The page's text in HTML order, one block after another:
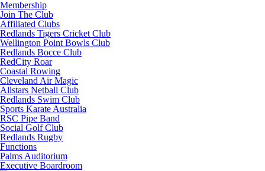
Membership
Join The Club
Affiliated Clubs
Redlands Tigers Cricket Club
Wellington Point Bowls Club
Redlands Bocce Club
RedCity Roar
Coastal Rowing
Cleveland Air Magic
Allstars Netball Club
Redlands Swim Club
Sports Karate Australia
RSC Pipe Band
Social Golf Club
Redlands Rugby
Functions
Palms Auditorium
Executive Boardroom